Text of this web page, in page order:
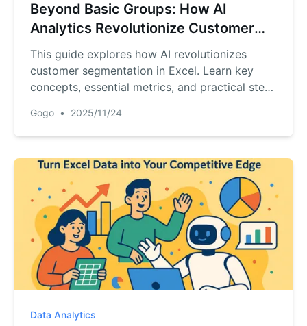
Beyond Basic Groups: How AI
Analytics Revolutionize Customer
Segmentation in Excel
This guide explores how AI revolutionizes
customer segmentation in Excel. Learn key
concepts, essential metrics, and practical steps
analytics.
Gogo • 2025/11/24
Data Analytics